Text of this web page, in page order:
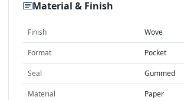
Material & Finish
Finish Wove
Format Pocket
Seal Gummed
Material Paper